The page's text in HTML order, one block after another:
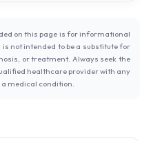
on this page is for informational
not intended to be a substitute for
or treatment. Always seek the
healthcare provider with any
medical condition.